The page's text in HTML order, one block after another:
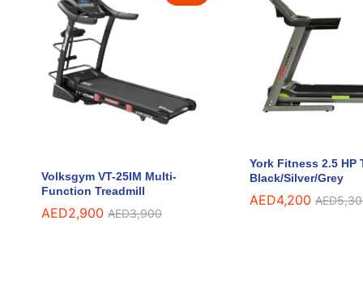
Volksgym VT-25IM Multi-
Function Treadmill
AED2,900 AED3,900
AED2,900 AED3,900
York Fitness 2.5 HP
Black/Silver/Grey
AED4,200 AED
AED4,200 AED